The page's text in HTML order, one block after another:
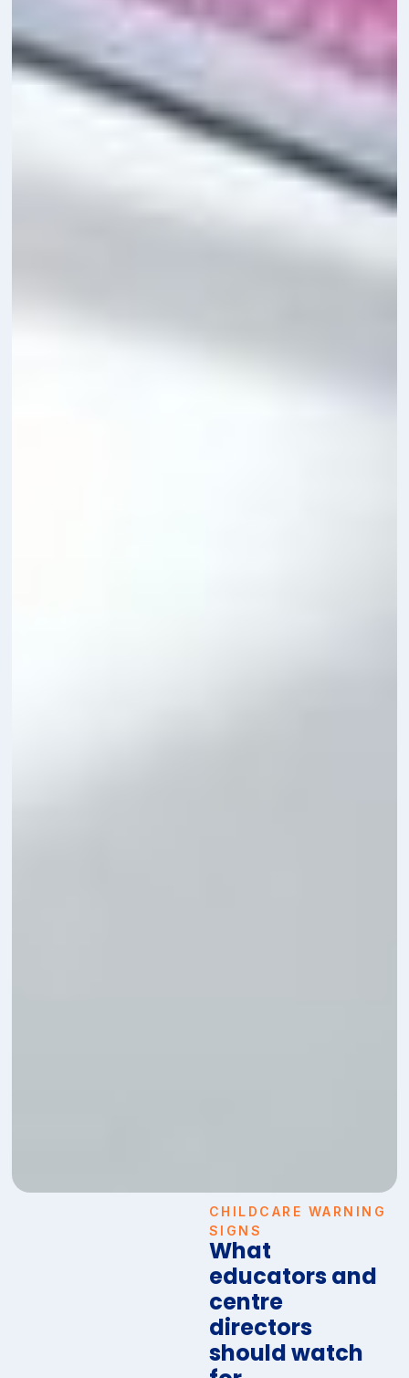
CHILDCARE WARNING
SIGNS
What
educators and
centre
directors
should watch